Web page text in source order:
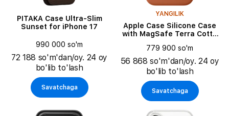
PITAKA Case Ultra-Slim
Sunset for iPhone 17
990 000 so'm
72 188 so'm'dan/oy. 24 oy
bo'lib to'lash
Savatchaga
YANGILIK
Apple Case Silicone Case
with MagSafe Terra Cotta
779 900 so'm
56 868 so'm'dan/oy. 24 oy
bo'lib to'lash
Savatchaga